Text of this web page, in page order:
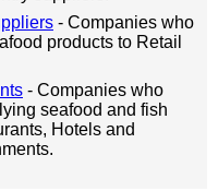
- Companies who
products to Retail
- Companies who
seafood and fish
Hotels and